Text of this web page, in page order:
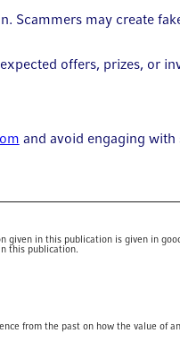
Scammers may create
offers, prizes, or
and avoid engaging with
given in this publication is given in
this publication.
from the past on how the value of